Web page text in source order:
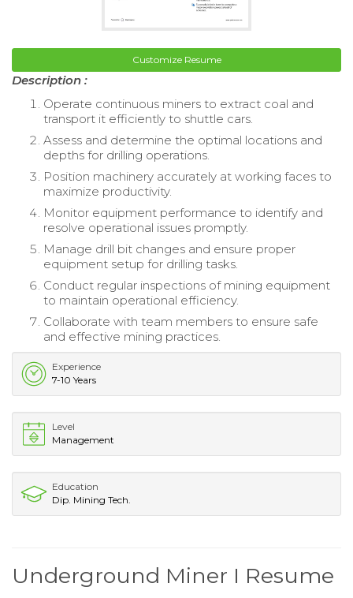
Customize Resume
Description :
Operate continuous miners to extract coal and
transport it efficiently to shuttle cars.
Assess and determine the optimal locations and
depths for drilling operations.
Position machinery accurately at working faces to
maximize productivity.
Monitor equipment performance to identify and
resolve operational issues promptly.
Manage drill bit changes and ensure proper
equipment setup for drilling tasks.
Conduct regular inspections of mining equipment
to maintain operational efficiency.
Collaborate with team members to ensure safe
and effective mining practices.
Experience
7-10 Years
Level
Management
Education
Dip. Mining Tech.
Underground Miner I Resume